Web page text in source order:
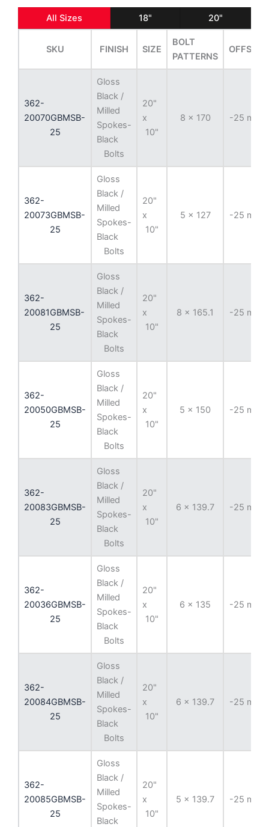
All Sizes 18" 20"
SKU FINISH SIZE
BOLT
PATTERNS
OFFSET
362-
20070GBMSB-
25
Gloss
Black /
Milled
Spokes-
Black
Bolts
20"
x
10"
8 x 170 -25 mm
362-
20073GBMSB-
25
Gloss
Black /
Milled
Spokes-
Black
Bolts
20"
x
10"
5 x 127 -25 mm
362-
20081GBMSB-
25
Gloss
Black /
Milled
Spokes-
Black
Bolts
20"
x
10"
8 x 165.1 -25 mm
362-
20050GBMSB-
25
Gloss
Black /
Milled
Spokes-
Black
Bolts
20"
x
10"
5 x 150 -25 mm
362-
20083GBMSB-
25
Gloss
Black /
Milled
Spokes-
Black
Bolts
20"
x
10"
6 x 139.7 -25 mm
362-
20036GBMSB-
25
Gloss
Black /
Milled
Spokes-
Black
Bolts
20"
x
10"
6 x 135 -25 mm
362-
20084GBMSB-
25
Gloss
Black /
Milled
Spokes-
Black
Bolts
20"
x
10"
6 x 139.7 -25 mm
362-
20085GBMSB-
25
Gloss
Black /
Milled
Spokes-
Black
20"
x
10"
5 x 139.7 -25 mm